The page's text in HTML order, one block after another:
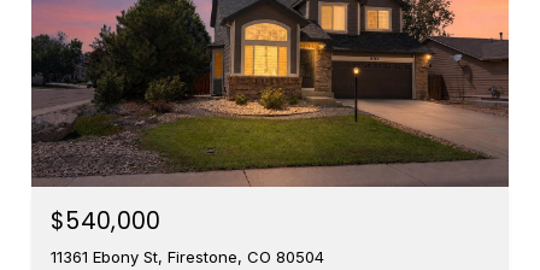
$540,000
11361 Ebony St, Firestone, CO 80504